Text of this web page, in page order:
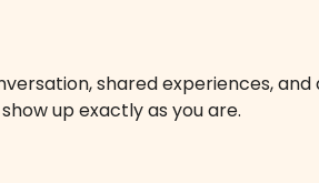
shared experiences,
up exactly as you are.